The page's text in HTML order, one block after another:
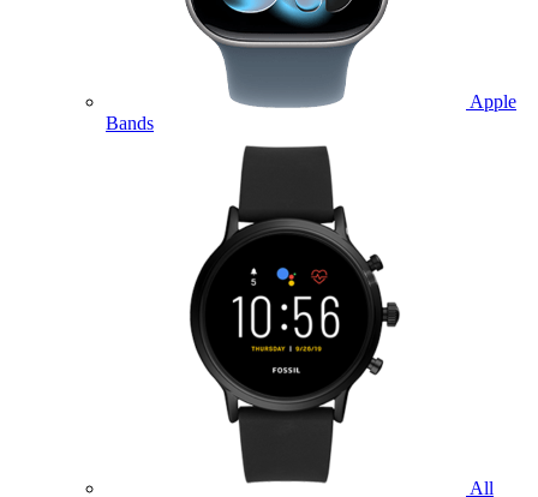
Apple
Bands
All